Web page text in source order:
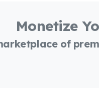
Monetize
of